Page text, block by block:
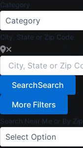
Category
City, State or Zip Code
SearchSearch
More Filters
Search Near Me or By Zip